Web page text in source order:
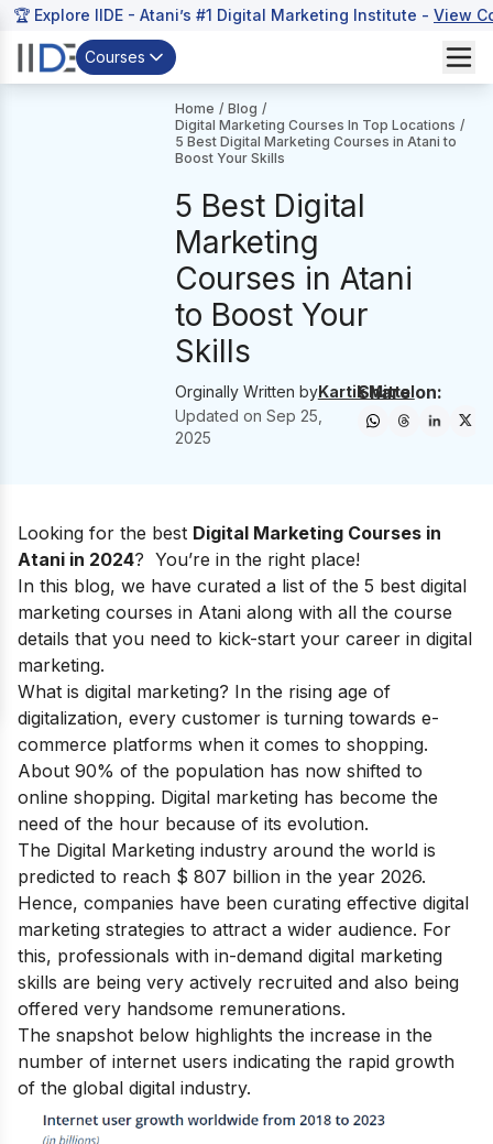
🏆 Explore IIDE - Atani’s #1 Digital Marketing Institute - View
Courses
Home / Blog /
Digital Marketing Courses In Top Locations /
5 Best Digital Marketing Courses in Atani to
Boost Your Skills
5 Best Digital
Marketing
Courses in Atani
to Boost Your
Skills
Orginally Written byKartik Mittal
Updated on Sep 25,
2025
Share on:
Looking for the best Digital Marketing Courses in
Atani in 2024? You’re in the right place!
In this blog, we have curated a list of the 5 best digital
marketing courses in Atani along with all the course
details that you need to kick-start your career in digital
marketing.
What is digital marketing? In the rising age of
digitalization, every customer is turning towards e-
commerce platforms when it comes to shopping.
About 90% of the population has now shifted to
online shopping. Digital marketing has become the
need of the hour because of its evolution.
The Digital Marketing industry around the world is
predicted to reach $ 807 billion in the year 2026.
Hence, companies have been curating effective digital
marketing strategies to attract a wider audience. For
this, professionals with in-demand digital marketing
skills are being very actively recruited and also being
offered very handsome remunerations.
The snapshot below highlights the increase in the
number of internet users indicating the rapid growth
of the global digital industry.